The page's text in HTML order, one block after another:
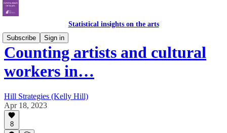
Statistical insights on the arts
Subscribe
Sign in
Counting artists and cultural
workers in…
Hill Strategies (Kelly Hill)
Apr 18, 2023
8